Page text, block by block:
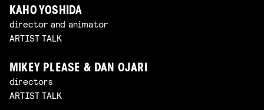
KAHO YOSHIDA
director and animator
ARTIST TALK
MIKEY PLEASE & DAN OJARI
directors
ARTIST TALK